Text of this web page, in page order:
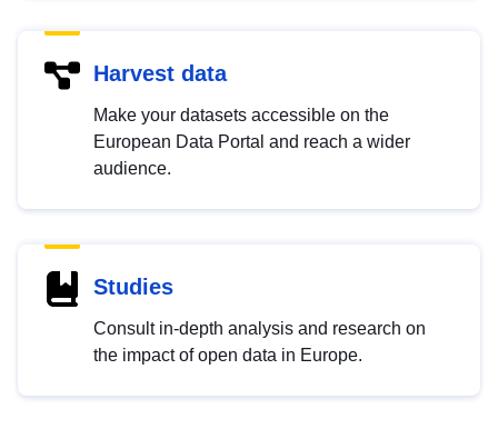
Harvest data
Make your datasets accessible on the
European Data Portal and reach a wider
audience.
Studies
Consult in-depth analysis and research on
the impact of open data in Europe.